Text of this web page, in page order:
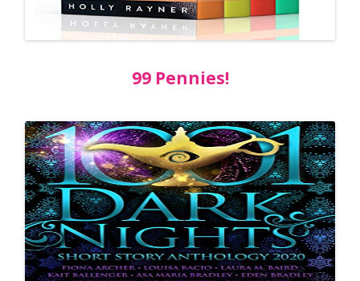
99 Pennies!